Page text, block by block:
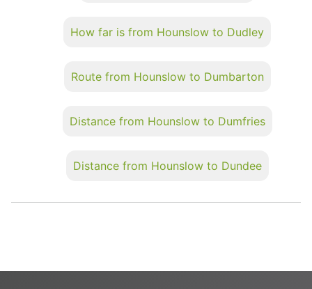
How far is from Hounslow to Dudley
Route from Hounslow to Dumbarton
Distance from Hounslow to Dumfries
Distance from Hounslow to Dundee